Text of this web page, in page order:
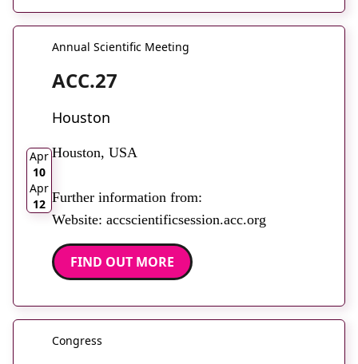
Apr
10
Apr
12
Annual Scientific Meeting
ACC.27
Houston
Houston, USA
Further information from:
Website: accscientificsession.acc.org
FIND OUT MORE
Congress